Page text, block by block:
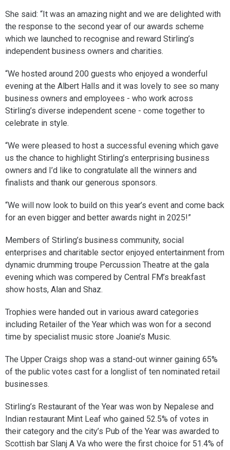
She said: “It was an amazing night and we are delighted with
the response to the second year of our awards scheme
which we launched to recognise and reward Stirling’s
independent business owners and charities.
“We hosted around 200 guests who enjoyed a wonderful
evening at the Albert Halls and it was lovely to see so many
business owners and employees - who work across
Stirling’s diverse independent scene - come together to
celebrate in style.
“We were pleased to host a successful evening which gave
us the chance to highlight Stirling’s enterprising business
owners and I’d like to congratulate all the winners and
finalists and thank our generous sponsors.
“We will now look to build on this year’s event and come back
for an even bigger and better awards night in 2025!”
Members of Stirling’s business community, social
enterprises and charitable sector enjoyed entertainment from
dynamic drumming troupe Percussion Theatre at the gala
evening which was compered by Central FM’s breakfast
show hosts, Alan and Shaz.
Trophies were handed out in various award categories
including Retailer of the Year which was won for a second
time by specialist music store Joanie’s Music.
The Upper Craigs shop was a stand-out winner gaining 65%
of the public votes cast for a longlist of ten nominated retail
businesses.
Stirling’s Restaurant of the Year was won by Nepalese and
Indian restaurant Mint Leaf who gained 52.5% of votes in
their category and the city’s Pub of the Year was awarded to
Scottish bar Slanj A Va who were the first choice for 51.4% of